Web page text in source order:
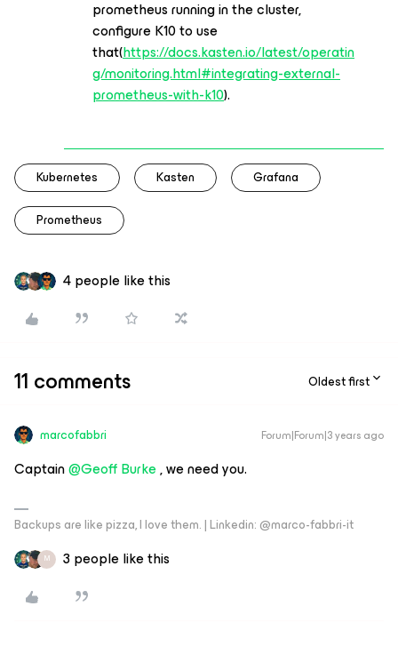
prometheus running in the cluster,
configure K10 to use
that(https://docs.kasten.io/latest/operatin
g/monitoring.html#integrating-external-
prometheus-with-k10).
Kubernetes Kasten Grafana
Prometheus
4 people like this
11 comments Oldest first
marcofabbri Forum|Forum|3 years ago
Captain@Geoff Burke, we need you.
Backups are like pizza, I love them. | Linkedin: @marco-fabbri-it
M 3 people like this